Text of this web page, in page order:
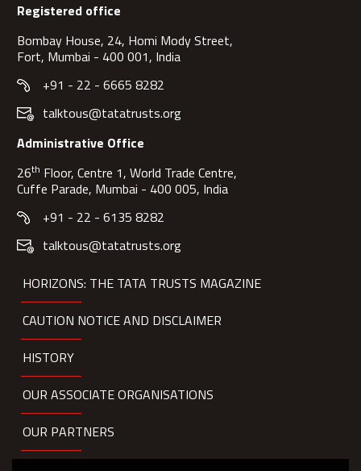
Registered office
Bombay House, 24, Homi Mody Street,
Fort, Mumbai - 400 001, India
+91 - 22 - 6665 8282
talktous@tatatrusts.org
Administrative Office
26th Floor, Centre 1, World Trade Centre,
Cuffe Parade, Mumbai - 400 005, India
+91 - 22 - 6135 8282
talktous@tatatrusts.org
HORIZONS: THE TATA TRUSTS MAGAZINE
CAUTION NOTICE AND DISCLAIMER
HISTORY
OUR ASSOCIATE ORGANISATIONS
OUR PARTNERS